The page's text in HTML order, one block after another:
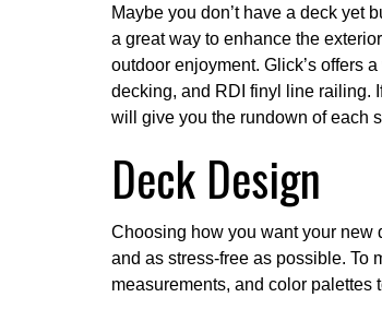
Maybe you don’t have a deck yet
a great way to enhance the
outdoor enjoyment. Glick’s offers
decking, and RDI finyl line railing.
will give you the rundown of each
Deck Design
Choosing how you want your new
and as stress-free as possible. To
measurements, and color palettes